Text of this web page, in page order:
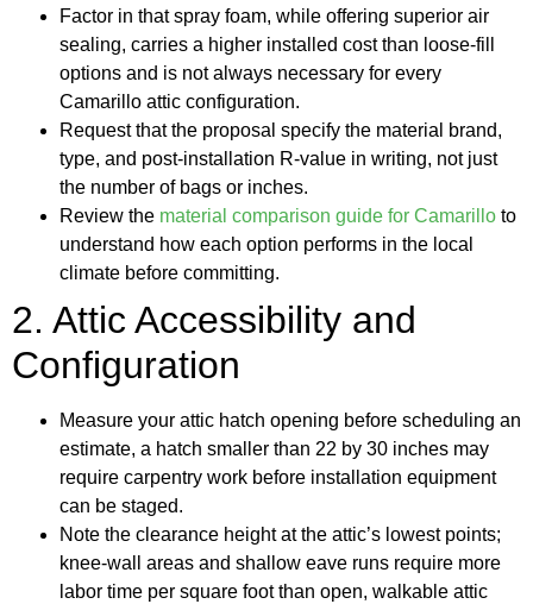
Factor in that spray foam, while offering superior air
sealing, carries a higher installed cost than loose-fill
options and is not always necessary for every
Camarillo attic configuration.
Request that the proposal specify the material brand,
type, and post-installation R-value in writing, not just
the number of bags or inches.
Review the material comparison guide for Camarillo to
understand how each option performs in the local
climate before committing.
2. Attic Accessibility and
Configuration
Measure your attic hatch opening before scheduling an
estimate, a hatch smaller than 22 by 30 inches may
require carpentry work before installation equipment
can be staged.
Note the clearance height at the attic’s lowest points;
knee-wall areas and shallow eave runs require more
labor time per square foot than open, walkable attic